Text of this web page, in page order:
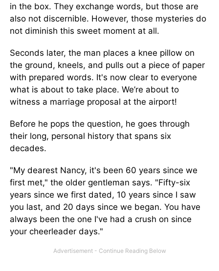
in the box. They exchange words, but those are
also not discernible. However, those mysteries do
not diminish this sweet moment at all.
Seconds later, the man places a knee pillow on
the ground, kneels, and pulls out a piece of paper
with prepared words. It's now clear to everyone
what is about to take place. We’re about to
witness a marriage proposal at the airport!
Before he pops the question, he goes through
their long, personal history that spans six
decades.
"My dearest Nancy, it's been 60 years since we
first met," the older gentleman says. "Fifty-six
years since we first dated, 10 years since I saw
you last, and 20 days since we began. You have
always been the one I've had a crush on since
your cheerleader days."